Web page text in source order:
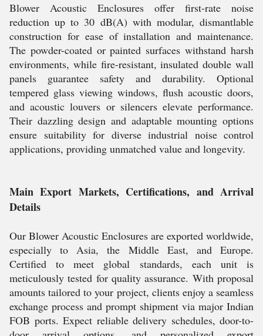
Blower Acoustic Enclosures offer first-rate noise
reduction up to 30 dB(A) with modular, dismantlable
construction for ease of installation and maintenance.
The powder-coated or painted surfaces withstand harsh
environments, while fire-resistant, insulated double wall
panels guarantee safety and durability. Optional
tempered glass viewing windows, flush acoustic doors,
and acoustic louvers or silencers elevate performance.
Their dazzling design and adaptable mounting options
ensure suitability for diverse industrial noise control
applications, providing unmatched value and longevity.
Main Export Markets, Certifications, and Arrival
Details
Our Blower Acoustic Enclosures are exported worldwide,
especially to Asia, the Middle East, and Europe.
Certified to meet global standards, each unit is
meticulously tested for quality assurance. With proposal
amounts tailored to your project, clients enjoy a seamless
exchange process and prompt shipment via major Indian
FOB ports. Expect reliable delivery schedules, door-to-